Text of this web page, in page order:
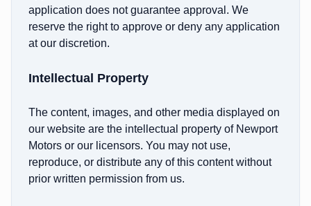
application does not guarantee approval. We
reserve the right to approve or deny any application
at our discretion.
Intellectual Property
The content, images, and other media displayed on
our website are the intellectual property of Newport
Motors or our licensors. You may not use,
reproduce, or distribute any of this content without
prior written permission from us.